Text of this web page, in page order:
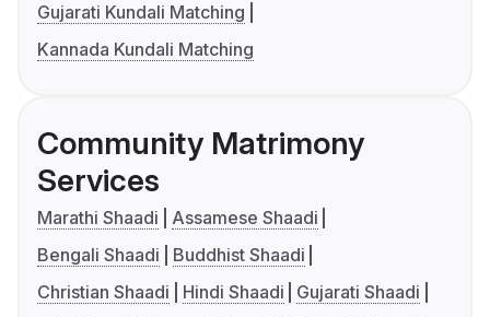
Gujarati Kundali Matching
Kannada Kundali Matching
Community Matrimony
Services
Marathi Shaadi
Assamese Shaadi
Bengali Shaadi
Buddhist Shaadi
Christian Shaadi
Hindi Shaadi
Gujarati Shaadi